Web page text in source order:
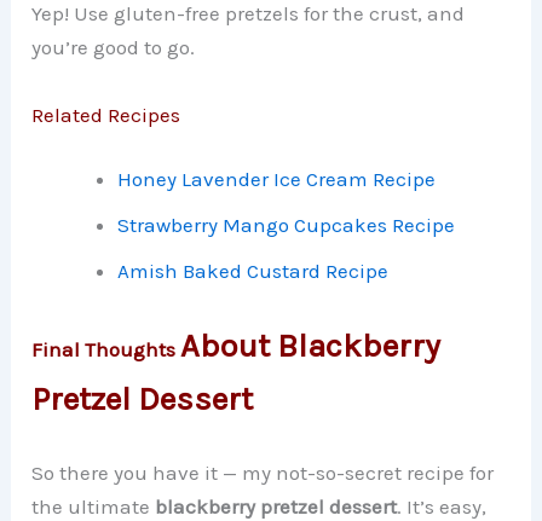
Yep! Use gluten-free pretzels for the crust, and
you’re good to go.
Related Recipes
Honey Lavender Ice Cream Recipe
Strawberry Mango Cupcakes Recipe
Amish Baked Custard Recipe
Final Thoughts About Blackberry
Pretzel Dessert
So there you have it — my not-so-secret recipe for
the ultimate blackberry pretzel dessert. It’s easy,